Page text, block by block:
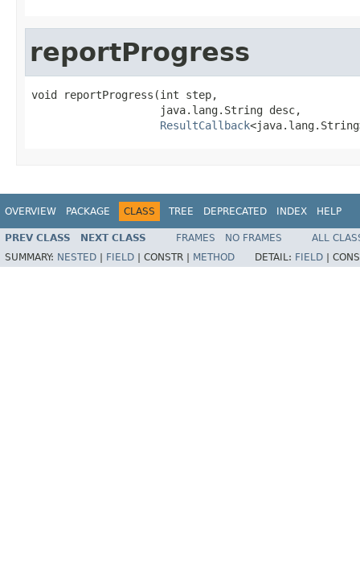
reportProgress
void reportProgress(int step,
                    java.lang.String desc,
ResultCallback
OVERVIEW PACKAGE CLASS TREE DEPRECATED INDEX HELP
PREV CLASS NEXT CLASS FRAMES NO FRAMES
ALL
SUMMARY: NESTED FIELD CONSTR | METHOD DETAIL: FIELD